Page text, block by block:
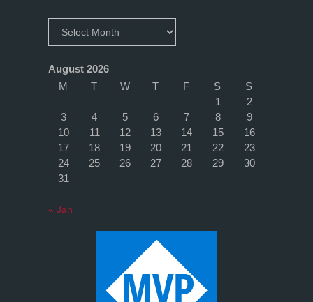
now"
August 2026
M
T W T F S
S
1
2
3
4 5 6 7 8
9
10
11 12 13 14 15
16
17
18 19 20 21 22
23
24
25 26 27 28 29
30
31
« Jan